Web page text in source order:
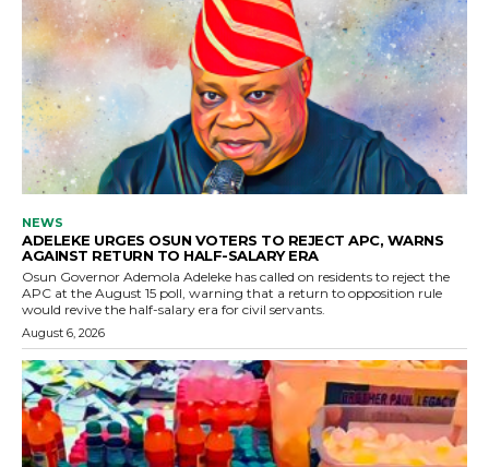
NEWS
ADELEKE URGES OSUN VOTERS TO REJECT APC, WARNS
AGAINST RETURN TO HALF-SALARY ERA
Osun Governor Ademola Adeleke has called on residents to reject the
APC at the August 15 poll, warning that a return to opposition rule
would revive the half-salary era for civil servants.
August 6, 2026